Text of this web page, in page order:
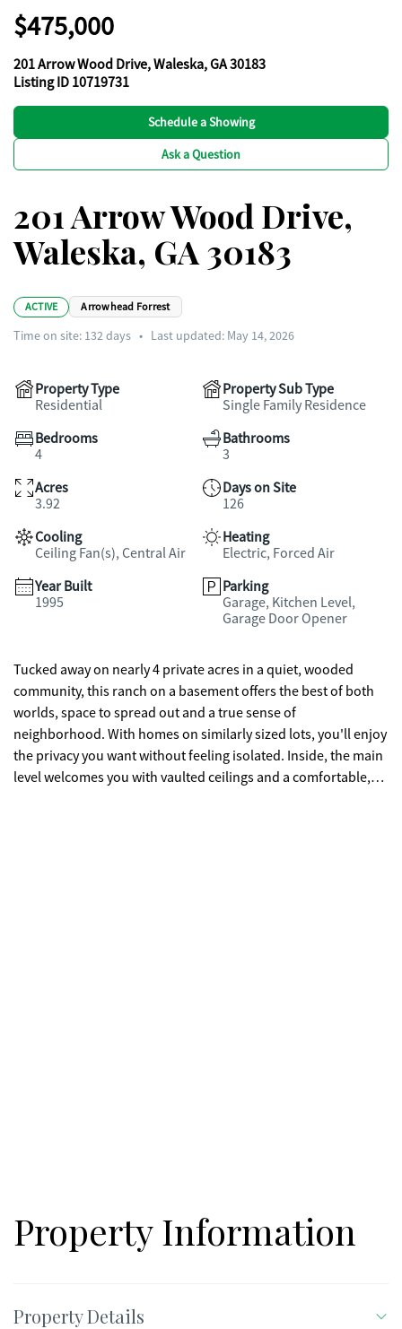
$475,000
201 Arrow Wood Drive, Waleska, GA 30183
Listing ID 10719731
Schedule a Showing
Ask a Question
201 Arrow Wood Drive,
Waleska, GA 30183
ACTIVE Arrowhead Forrest
Time on site: 132days • Last updated: May 14, 2026
Property Type
Residential
Property Sub Type
Single Family Residence
Bedrooms
4
Bathrooms
3
Acres
3.92
Days on Site
126
Cooling
Ceiling Fan(s), Central Air
Heating
Electric, Forced Air
Year Built
1995
Parking
Garage, Kitchen Level,
Garage Door Opener
Tucked away on nearly 4 private acres in a quiet, wooded
community, this ranch on a basement offers the best of both
worlds, space to spread out and a true sense of
neighborhood. With homes on similarly sized lots, you'll enjoy
the privacy you want without feeling isolated. Inside, the main
level welcomes you with vaulted ceilings and a comfortable,
looking for space, privacy, and a home that offers room to
grow, this one is worth a closer look.
Property Information
Property Details